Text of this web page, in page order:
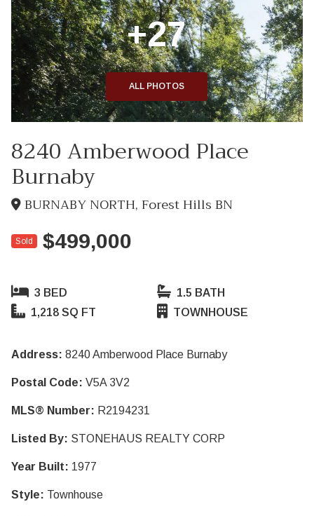
+27
ALL PHOTOS
8240 Amberwood Place
Burnaby
BURNABY NORTH, Forest Hills BN
Sold $499,000
3 BED
1.5 BATH
1,218 SQ FT
TOWNHOUSE
Address: 8240 Amberwood Place Burnaby
Postal Code: V5A 3V2
MLS® Number: R2194231
Listed By: STONEHAUS REALTY CORP
Year Built: 1977
Style: Townhouse